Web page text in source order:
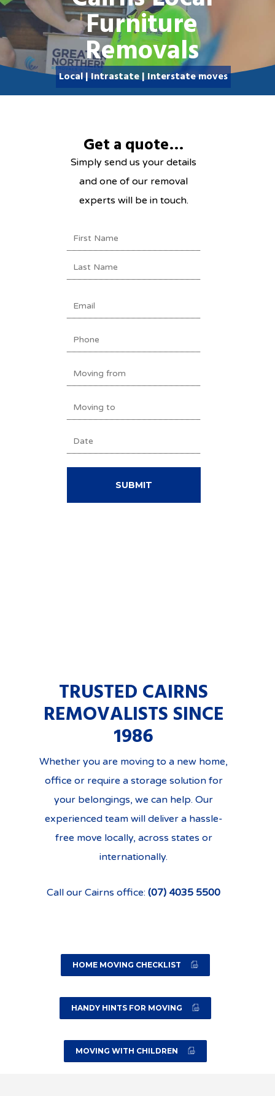
Furniture
Removals
Local | Intrastate |
Local | Intrastate | Interstate moves
Get a quote…
Simply send us your details
and one of our removal
experts will be in touch.
(REQUIRED)
First
FROM
TO
slash
slash
TRUSTED CAIRNS
REMOVALISTS SINCE
1986
Whether you are moving to a new home,
office or require a storage solution for
your belongings, we can help. Our
experienced team will deliver a hassle-
free move locally, across states or
internationally.
Call our Cairns office:(07) 4035 5500
HOME MOVING CHECKLIST
HANDY HINTS FOR MOVING
MOVING WITH CHILDREN